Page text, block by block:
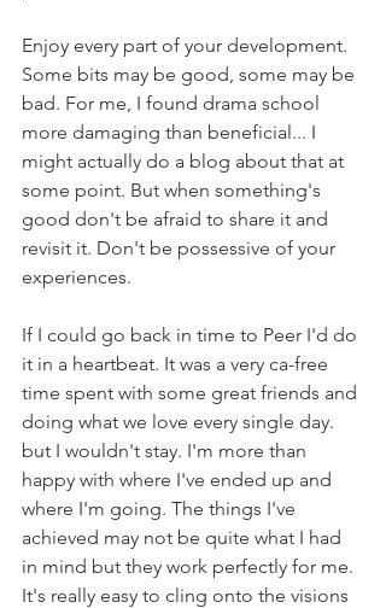
Enjoy every part of your development.
Some bits may be good, some may be
bad. For me, I found drama school
more damaging than beneficial... I
might actually do a blog about that at
some point. But when something's
good don't be afraid to share it and
revisit it. Don't be possessive of your
experiences.
If I could go back in time to Peer I'd do
it in a heartbeat. It was a very ca-free
time spent with some great friends and
doing what we love every single day.
but I wouldn't stay. I'm more than
happy with where I've ended up and
where I'm going. The things I've
achieved may not be quite what I had
in mind but they work perfectly for me.
It's really easy to cling onto the visions